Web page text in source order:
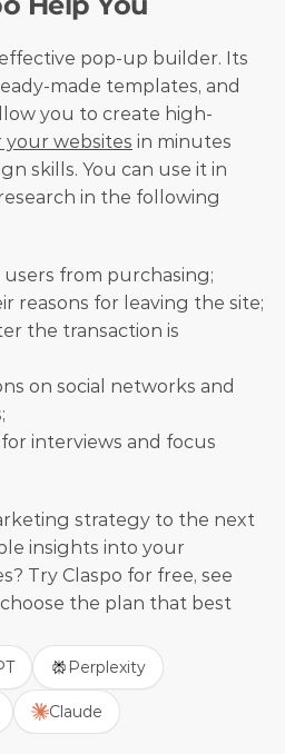
Perplexity
Claude
pop-up builder. Its
made templates, and
you to create high-
your websites in minutes
skills. You can use it in
in the following
from purchasing;
reasons for leaving the site;
the transaction is
on social networks and
interviews and focus
strategy to the next
insights into your
Try Claspo for free, see
the plan that best